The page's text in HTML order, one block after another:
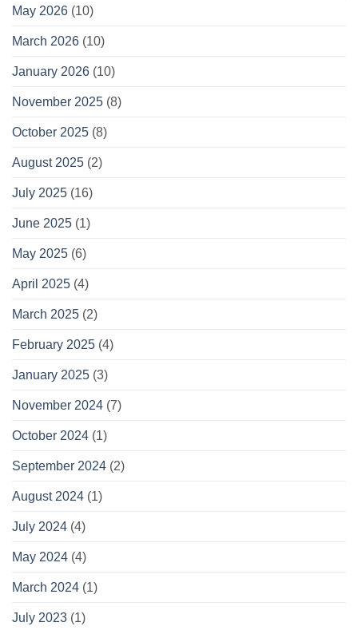
May 2026 (10)
March 2026 (10)
January 2026 (10)
November 2025 (8)
October 2025 (8)
August 2025 (2)
July 2025 (16)
June 2025 (1)
May 2025 (6)
April 2025 (4)
March 2025 (2)
February 2025 (4)
January 2025 (3)
November 2024 (7)
October 2024 (1)
September 2024 (2)
August 2024 (1)
July 2024 (4)
May 2024 (4)
March 2024 (1)
July 2023 (1)